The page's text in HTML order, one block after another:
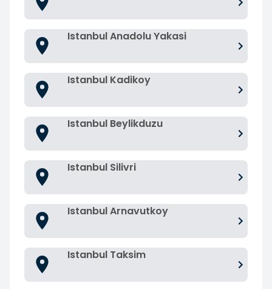
Istanbul Anadolu Yakasi
Istanbul Kadikoy
Istanbul Beylikduzu
Istanbul Silivri
Istanbul Arnavutkoy
Istanbul Taksim